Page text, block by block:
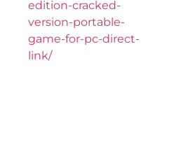
edition-cracked-
version-portable-
game-for-pc-direct-
link/